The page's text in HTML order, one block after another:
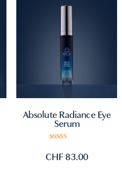
Absolute Radiance Eye
Serum
out of 5
CHF83.00